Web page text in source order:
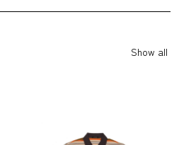
Show all